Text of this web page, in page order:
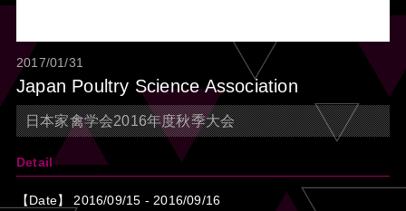
2017/01/31
Japan Poultry Science Association
日本家禽学会2016年度秋季大会
Detail
【Date】 2016/09/15 - 2016/09/16